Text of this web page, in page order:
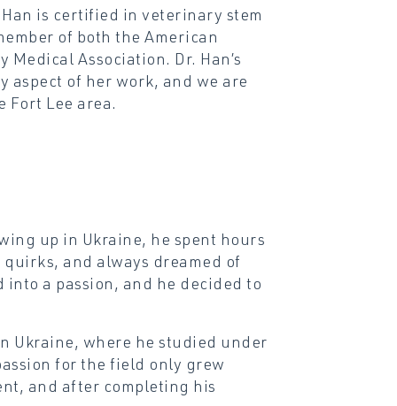
is certified in veterinary stem
of both the American
Association. Dr. Han’s
of her work, and we are
Fort Lee area.
up in Ukraine, he spent hours
and always dreamed of
a passion, and he decided to
Ukraine, where he studied under
for the field only grew
and after completing his